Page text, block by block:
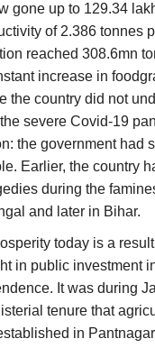
gone up to 129.34
of 2.386 tonnes
reached 308.6mn
increase in
the country did not
severe Covid-19
the government had
Earlier, the country
during the
and later in Bihar.
today is a
in public investment
It was during
tenure that
in